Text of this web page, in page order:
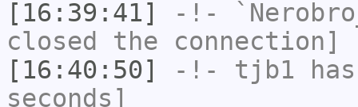
[16:39:41]
-!-
closed the connection]
[16:40:50]
-!- tjb1
seconds]